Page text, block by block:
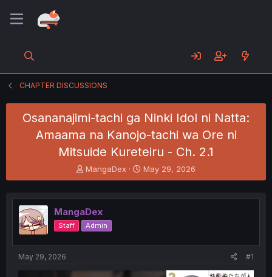
CHAPTER DISCUSSIONS
Osananajimi-tachi ga Ninki Idol ni Natta:
Amaama na Kanojo-tachi wa Ore ni
Mitsuide Kureteiru - Ch. 2.1
T
h
e
a
d
s
t
MangaDex
S
t
r
t
May 29, 2026
MangaDex
Staff Admin
May 29, 2026 #1